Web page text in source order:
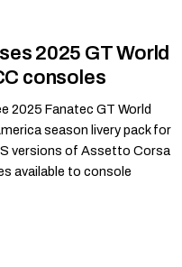
2025 GT World
consoles
2025 Fanatec GT World
season livery pack for
versions of Assetto Corsa
available to console